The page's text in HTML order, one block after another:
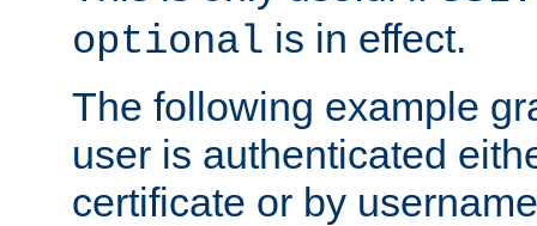
optional is in effect.
The following example
user is authenticated
certificate or by